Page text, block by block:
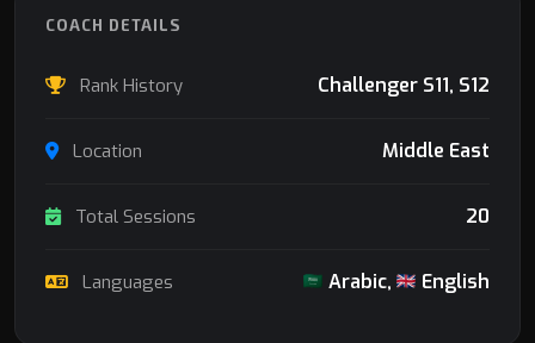
COACH DETAILS
Rank History Challenger S11, S12
Location Middle East
Total Sessions 20
Languages Arabic, English